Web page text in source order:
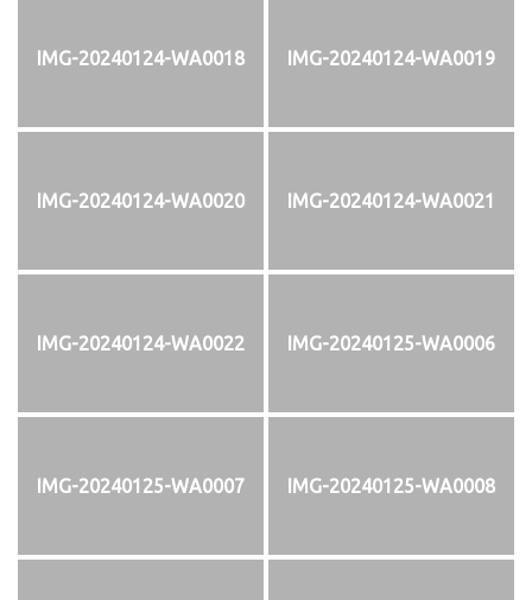
IMG-20240124-WA0018 IMG-20240124-WA0019
IMG-20240124-WA0020 IMG-20240124-WA0021
IMG-20240124-WA0022 IMG-20240125-WA0006
IMG-20240125-WA0007 IMG-20240125-WA0008